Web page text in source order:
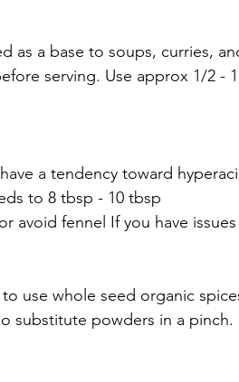
as a base to soups, curries,
serving. Use approx 1/2 -
a tendency toward
to 8 tbsp - 10 tbsp
avoid fennel If you have
use whole seed organic
substitute powders in a pinch.